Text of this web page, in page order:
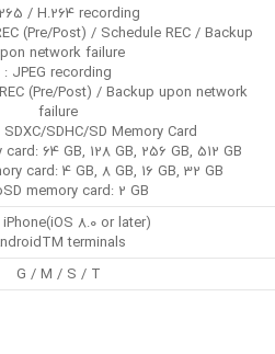
/ H.264 recording :
(Pre/Post) / Schedule REC / Backup
network failure
JPEG recording :
(Pre/Post) / Backup upon network
failure
SDHC/SD Memory Card :
64 GB, 128 GB, 256 GB, 512 GB
card: 4 GB, 8 GB, 16 GB, 32 GB
memory card: 2 GB
8.0 or later),
terminals
G / M / S / T